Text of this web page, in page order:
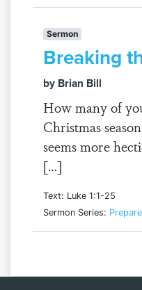
Sermon
Breaking
by Brian Bill
How many of
Christmas
seems more
[…]
Text: Luke 1:1-25
Sermon Series: